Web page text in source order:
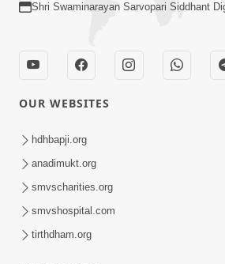
Sankalp Sabha Live - (22-05-
May 22, 2017
Shri Swaminarayan Sarvopari Siddhant
OUR WEBSITES
hdhbapji.org
anadimukt.org
smvscharities.org
smvshospital.com
tirthdham.org